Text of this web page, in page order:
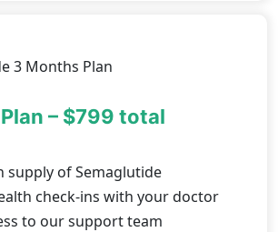
– $799 total
supply of Semaglutide
check-ins with your doctor
to our support team